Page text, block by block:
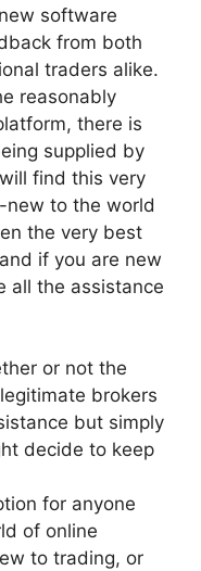
software
from both
traders alike.
reasonably
there is
supplied by
find this very
new to the world
the very best
if you are new
all the assistance
or not the
brokers
but simply
decide to keep
for anyone
of online
to trading, or